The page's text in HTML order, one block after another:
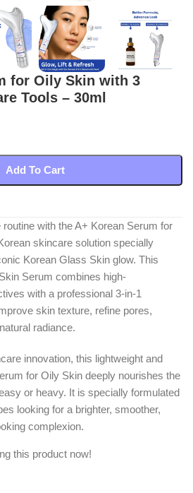
for Oily Skin with 3
Tools – 30ml
Add To Cart
with the A+ Korean Serum for
skincare solution specially
Korean Glass Skin glow. This
Serum combines high-
with a professional 3-in-1
skin texture, refine pores,
radiance.
innovation, this lightweight and
for Oily Skin deeply nourishes the
or heavy. It is specially formulated
looking for a brighter, smoother,
complexion.
this product now!